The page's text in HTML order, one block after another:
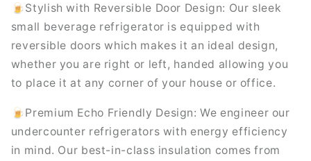
🍺Stylish with Reversible Door Design: Our sleek
small beverage refrigerator is equipped with
reversible doors which makes it an ideal design,
whether you are right or left, handed allowing you
to place it at any corner of your house or office.
🍺Premium Echo Friendly Design: We engineer our
undercounter refrigerators with energy efficiency
in mind. Our best-in-class insulation comes from